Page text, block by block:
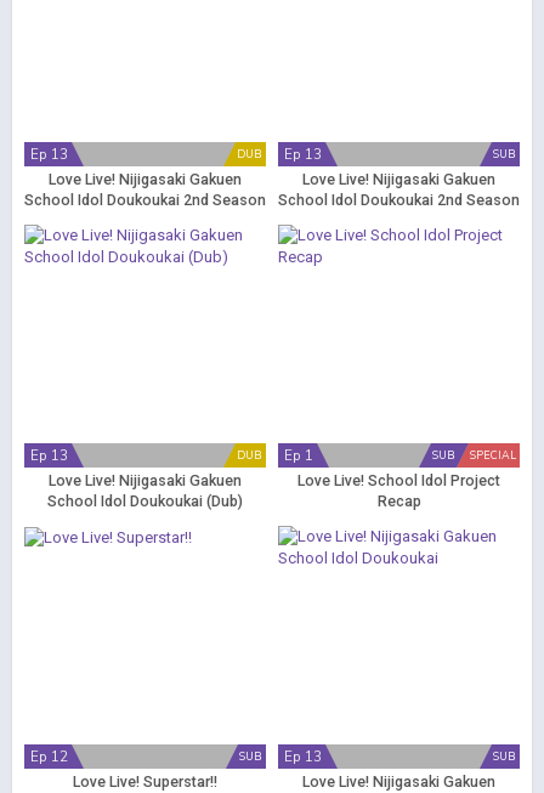
DUB
Ep 13
Love Live! Nijigasaki Gakuen
School Idol Doukoukai 2nd Season
SUB
Ep 13
Love Live! Nijigasaki Gakuen
School Idol Doukoukai 2nd Season
DUB
Ep 13
Love Live! Nijigasaki Gakuen
School Idol Doukoukai (Dub)
SPECIAL
SUB
Ep 1
Love Live! School Idol Project
Recap
SUB
Ep 12
Love Live! Superstar!!
SUB
Ep 13
Love Live! Nijigasaki Gakuen